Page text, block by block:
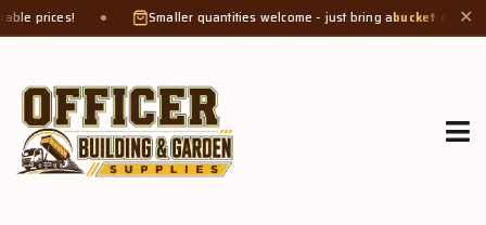
Smaller quantities welcome - just bring a bucket or tub. Product weight ✕